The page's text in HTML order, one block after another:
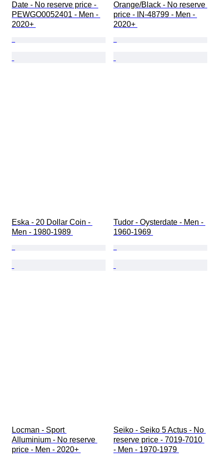
Date - No reserve price -
PEWGO0052401 - Men -
2020+
Orange/Black - No reserve
price - IN-48799 - Men -
2020+
Eska - 20 Dollar Coin -
Men - 1980-1989
Tudor - Oysterdate - Men -
1960-1969
Locman - Sport
Alluminium - No reserve
price - Men - 2020+
Seiko - Seiko 5 Actus - No
reserve price - 7019-7010
- Men - 1970-1979